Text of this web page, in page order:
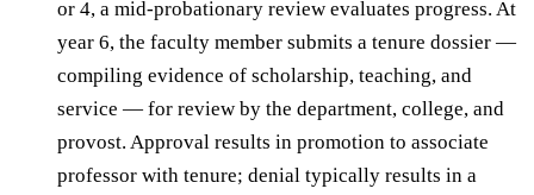
or 4, a mid-probationary review evaluates progress. At
year 6, the faculty member submits a tenure dossier —
compiling evidence of scholarship, teaching, and
service — for review by the department, college, and
provost. Approval results in promotion to associate
professor with tenure; denial typically results in a